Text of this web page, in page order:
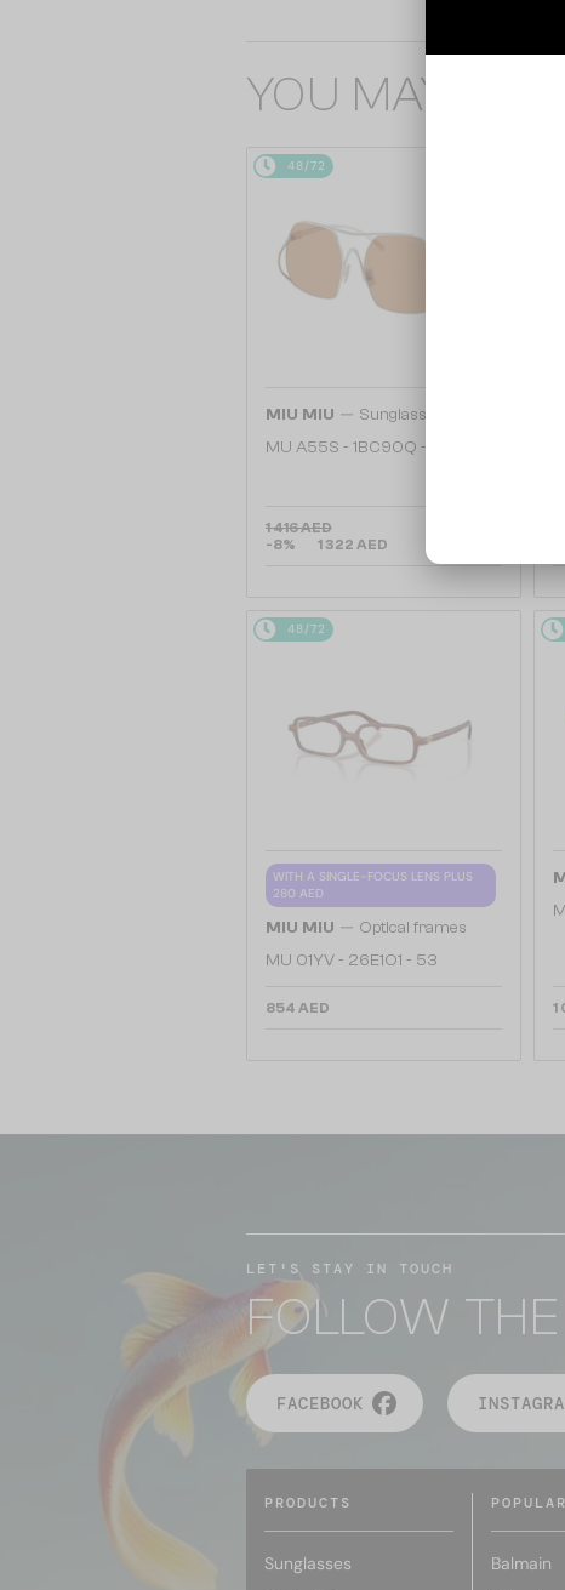
YOU MAY
48/72
MIU MIU — Sunglasses
MU A55S - ​1BC90Q - ​57
1 416 AED
-8%
1 322 AED
48/72
WITH A SINGLE-FOCUS LENS PLUS
280 AED
MIU MIU — Optical frames
MU 01YV - 26E1O1 - 53
854 AED 1
LET'S STAY IN TOUCH
FOLLOW
FACEBOOK
PRODUCTS
Sunglasses
Balmain